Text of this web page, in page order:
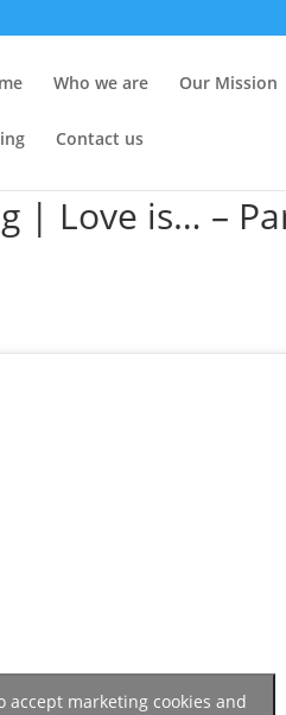
Who we are Our Mission
Contact us
| Love is… –
accept marketing cookies and